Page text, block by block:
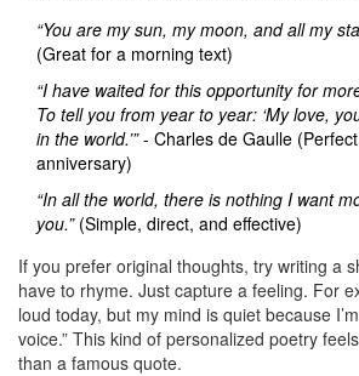
“You are my sun, my moon, and all my
(Great for a morning text)
“I have waited for this opportunity for
To tell you from year to year: ‘My love,
in the world.’”- Charles de Gaulle
anniversary)
“In all the world, there is nothing I want
you.”(Simple, direct, and effective)
If you prefer original thoughts, try writing a
have to rhyme. Just capture a feeling. For
loud today, but my mind is quiet because
voice.” This kind of personalized poetry
than a famous quote.